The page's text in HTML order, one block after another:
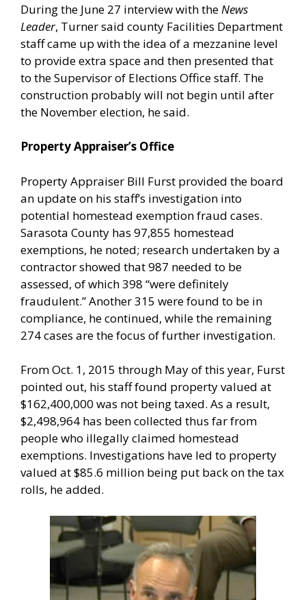
During the June 27 interview with theNews
Leader, Turner said county Facilities Department
staff came up with the idea of a mezzanine level
to provide extra space and then presented that
to the Supervisor of Elections Office staff. The
construction probably will not begin until after
the November election, he said.
Property Appraiser’s Office
Property Appraiser Bill Furst provided the board
an update on his staff’s investigation into
potential homestead exemption fraud cases.
Sarasota County has 97,855 homestead
exemptions, he noted; research undertaken by a
contractor showed that 987 needed to be
assessed, of which 398 “were definitely
fraudulent.” Another 315 were found to be in
compliance, he continued, while the remaining
274 cases are the focus of further investigation.
From Oct. 1, 2015 through May of this year, Furst
pointed out, his staff found property valued at
$162,400,000 was not being taxed. As a result,
$2,498,964 has been collected thus far from
people who illegally claimed homestead
exemptions. Investigations have led to property
valued at $85.6 million being put back on the tax
rolls, he added.